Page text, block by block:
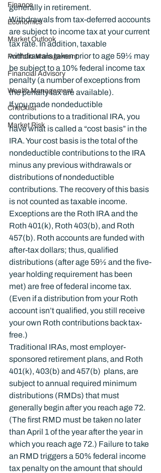
Finance
Economics
Market Outlook
Portfolio Management
Financial Advisory
Wealth Management
Checklist
Market Risk
generally in retirement.
Withdrawals from tax-deferred accounts
are subject to income tax at your current
tax rate. In addition, taxable
withdrawals taken prior to age 59½ may
be subject to a 10% federal income tax
penalty (a number of exceptions from
the penalty tax are available).
If you made nondeductible
contributions to a traditional IRA, you
have what is called a “cost basis” in the
IRA. Your cost basis is the total of the
nondeductible contributions to the IRA
minus any previous withdrawals or
distributions of nondeductible
contributions. The recovery of this basis
is not counted as taxable income.
Exceptions are the Roth IRA and the
Roth 401(k), Roth 403(b), and Roth
457(b). Roth accounts are funded with
after-tax dollars; thus, qualified
distributions (after age 59½ and the five-
year holding requirement has been
met) are free of federal income tax.
(Even if a distribution from your Roth
account isn’t qualified, you still receive
your own Roth contributions back tax-
free.)
Traditional IRAs, most employer-
sponsored retirement plans, and Roth
401(k), 403(b) and 457(b)  plans, are
subject to annual required minimum
distributions (RMDs) that must
generally begin after you reach age 72.
(The first RMD must be taken no later
than April 1 of the year after the year in
which you reach age 72.) Failure to take
an RMD triggers a 50% federal income
tax penalty on the amount that should